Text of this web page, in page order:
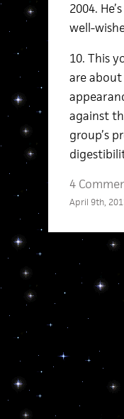
2004.
well-
10. This
are
against
group’s
4
April 9th,